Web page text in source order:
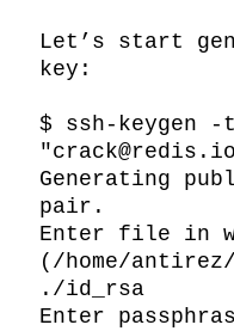
Let’s start
key:
$ ssh-keygen
Generating
pair.
Enter file in
(/home/
./id_rsa
Enter